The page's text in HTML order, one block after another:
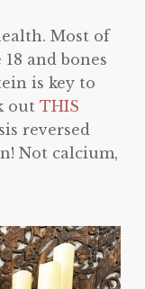
Most of
and bones
is key to
out THIS
reversed
Not calcium,